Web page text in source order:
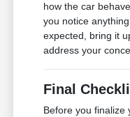
how the car
you notice
expected, bring it
address your
Final
Before you finalize